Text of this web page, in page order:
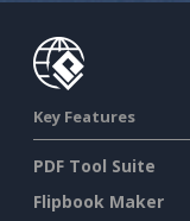
Key Features
PDF Tool Suite
Flipbook Maker